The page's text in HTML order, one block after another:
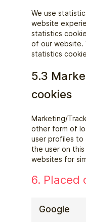
We use
website
statistics
of our website.
statistics
5.3
cookies
Marketing/
other form of
user profiles to
the user on
websites for
6. Placed
Google